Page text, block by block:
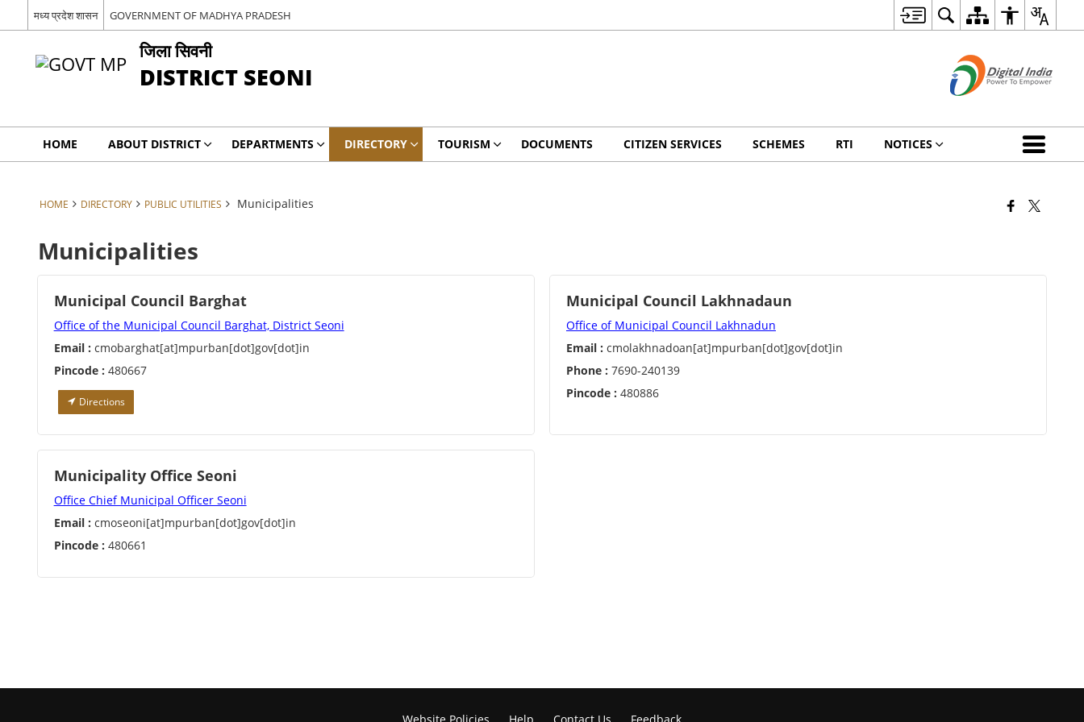
मध्य प्रदेश शासन GOVERNMENT OF MADHYA PRADESH
जिला सिवनी
DISTRICT SEONI
HOME ABOUT DISTRICT DEPARTMENTS DIRECTORY TOURISM DOCUMENTS CITIZEN SERVICES SCHEMES RTI NOTICES
HOME DIRECTORY PUBLIC UTILITIES Municipalities
Municipalities
Municipal Council Barghat
Office of the Municipal Council Barghat, District Seoni
Email : cmobarghat[at]mpurban[dot]gov[dot]in
Pincode : 480667
Directions
Municipal Council Lakhnadaun
Office of Municipal Council Lakhnadun
Email : cmolakhnadoan[at]mpurban[dot]gov[dot]in
Phone : 7690-240139
Pincode : 480886
Municipality Office Seoni
Office Chief Municipal Officer Seoni
Email : cmoseoni[at]mpurban[dot]gov[dot]in
Pincode : 480661